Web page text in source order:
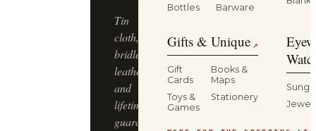
Coolers,
drinkware
and
gear
that
keep
up
—
Bottles
Barware
Gifts & Unique ↗
Gift
Cards
Books &
Maps
Toys &
Games
Stationery